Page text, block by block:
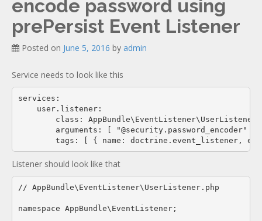
Documentation new
encode password using
prePersist Event Listener
Posted on June 5, 2016 by admin
Service needs to look like this
services:
    user.listener:
        class: AppBundle\EventListener\UserListener
        arguments: [ "@security.password_encoder" ]
Listener should look like that
// AppBundle\EventListener\UserListener.php
namespace AppBundle\EventListener;